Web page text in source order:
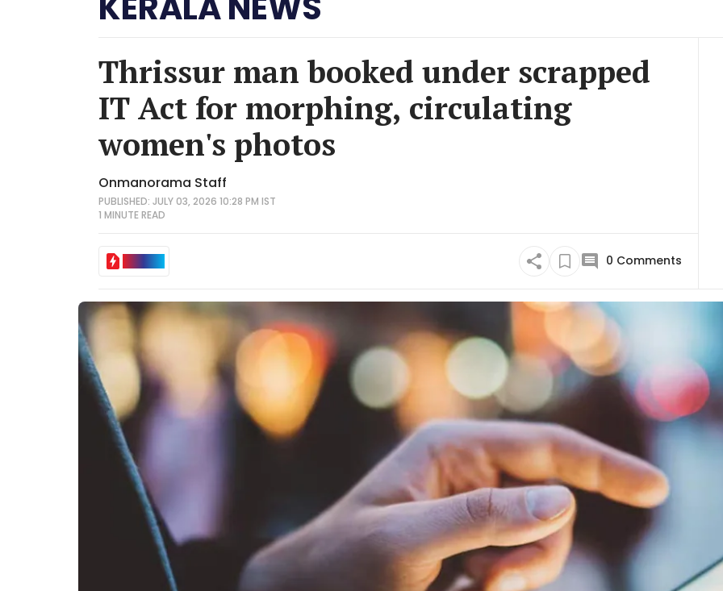
Thrissur man booked under scrapped
IT Act for morphing, circulating
women's photos
Onmanorama Staff
PUBLISHED: JULY 03, 2026 10:28 PM IST
1 MINUTEREAD
0 Comments